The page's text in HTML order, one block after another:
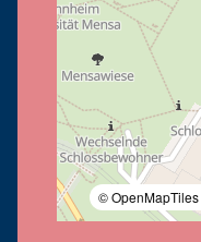
© OpenMapTiles